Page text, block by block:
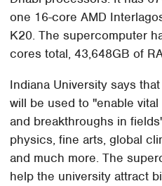
one 16-core AMD
K20. The supercomputer
cores total, 43,648GB of
Indiana University says
will be used to "enable
and breakthroughs in
physics, fine arts, global
and much more. The
help the university attract